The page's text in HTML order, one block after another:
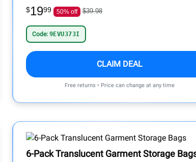
$1999 50% off $39.98
Code: 9EVU373I
CLAIM DEAL
Free returns • Price can change at any time
6-Pack Translucent Garment Storage